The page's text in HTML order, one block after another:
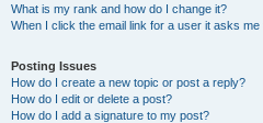
What is my rank and how do I change it?
When I click the email link for a user it asks me
Posting Issues
How do I create a new topic or post a reply?
How do I edit or delete a post?
How do I add a signature to my post?